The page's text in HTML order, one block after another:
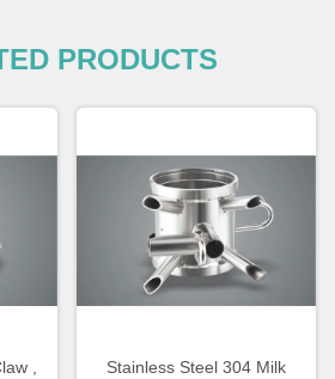
PRODUCTS
,
Stainless Steel 304 Milk